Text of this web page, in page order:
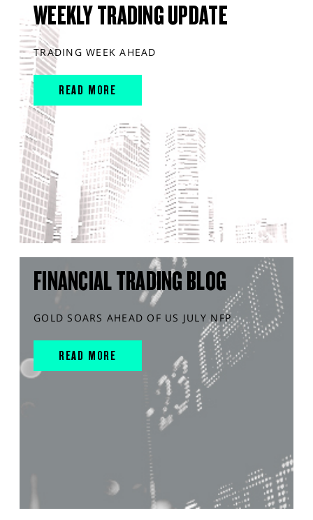
WEEKLY TRADING UPDATE
TRADING WEEK AHEAD
READ MORE
FINANCIAL TRADING BLOG
GOLD SOARS AHEAD OF US JULY NFP
READ MORE